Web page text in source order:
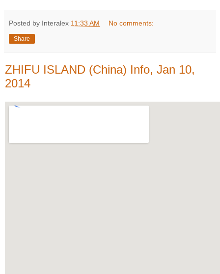
Posted by Interalex 11:33 AM No comments:
Share
ZHIFU ISLAND (China) Info, Jan 10,
2014